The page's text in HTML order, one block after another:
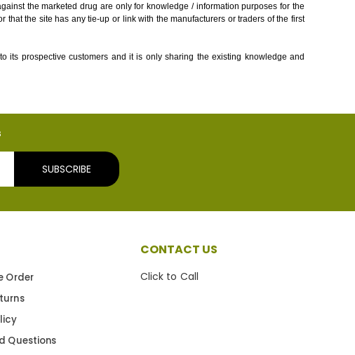
the marketed drug are only for knowledge / information purposes for the
the site has any tie-up or link with the manufacturers or traders of the first
its prospective customers and it is only sharing the existing knowledge and
SUBSCRIBE
Order
Questions
CONTACT US
Click to Call